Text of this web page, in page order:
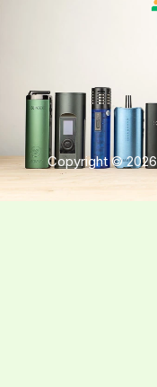
Copyright © 2026